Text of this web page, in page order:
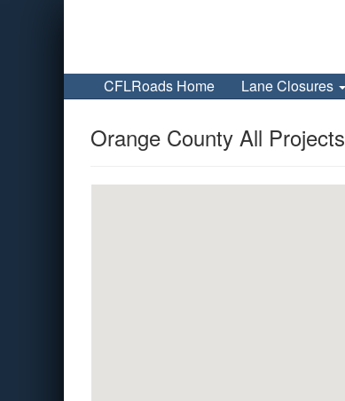
CFLRoads Home Lane Closures
Orange County All Projects